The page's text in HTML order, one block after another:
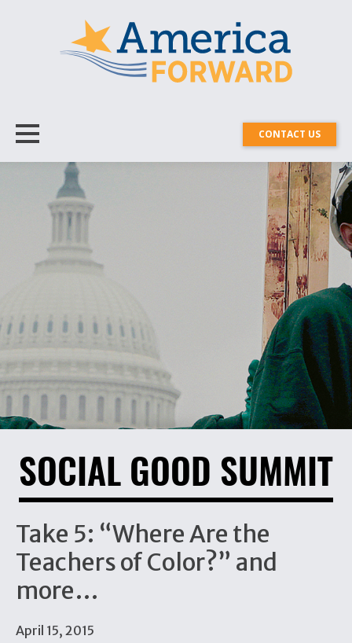
CONTACT US
SOCIAL GOOD SUMMIT
Take 5: “Where Are the
Teachers of Color?” and
more…
April 15, 2015